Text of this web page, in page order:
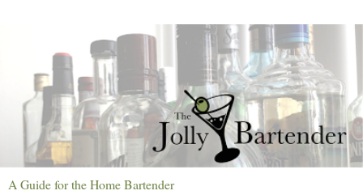
A Guide for the Home Bartender